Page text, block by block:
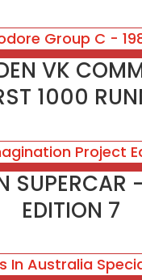
VK
1000
EDITION 7